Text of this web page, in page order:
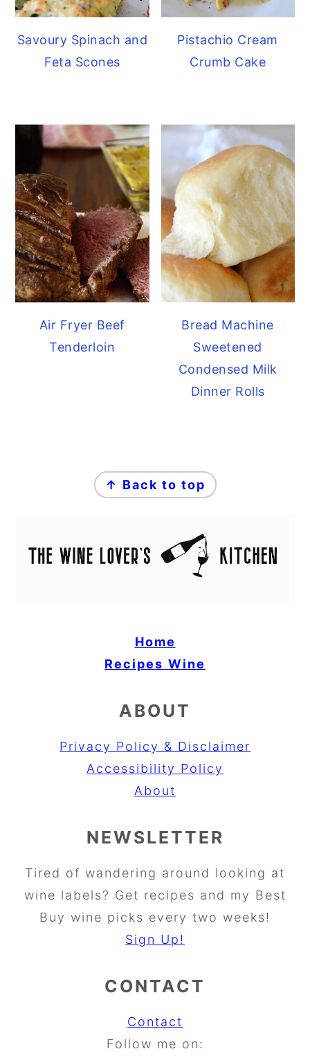
Savoury Spinach and
Feta Scones
Pistachio Cream
Crumb Cake
Air Fryer Beef
Tenderloin
Bread Machine
Sweetened
Condensed Milk
Dinner Rolls
↑ Back to top
Home
Recipes Wine
ABOUT
Privacy Policy & Disclaimer
Accessibility Policy
About
NEWSLETTER
Tired of wandering around looking at
wine labels? Get recipes and my Best
Buy wine picks every two weeks!
Sign Up!
CONTACT
Contact
Follow me on: